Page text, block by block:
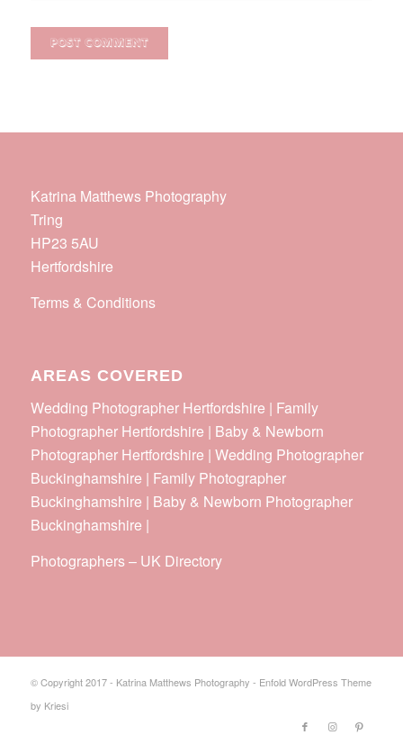
Katrina Matthews Photography
Tring
HP23 5AU
Hertfordshire
Terms & Conditions
AREAS COVERED
Wedding Photographer Hertfordshire | Family
Photographer Hertfordshire | Baby & Newborn
Photographer Hertfordshire | Wedding Photographer
Buckinghamshire | Family Photographer
Buckinghamshire | Baby & Newborn Photographer
Buckinghamshire |
Photographers– UK Directory
© Copyright 2017 - Katrina Matthews Photography - Enfold WordPress Theme
by Kriesi